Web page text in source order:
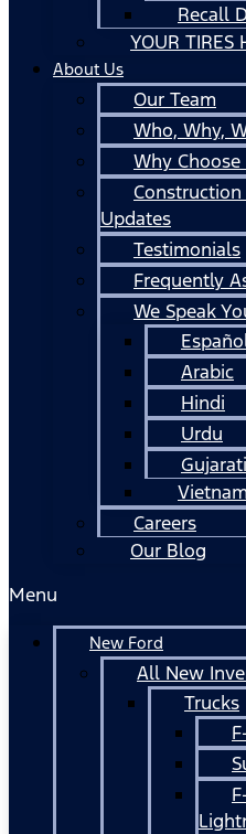
Recall
YOUR TIRES
About Us
Our Team
Who, Why,
Why Choose
Updates
Testimonials
Frequently
We Speak
Arabic
Hindi
Urdu
Careers
Our Blog
Menu
New Ford
All New
Trucks